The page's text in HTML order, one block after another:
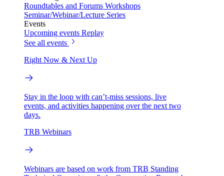
Roundtables and Forums Workshops
Seminar/Webinar/Lecture Series
Events
Upcoming events Replay
See all events
Right Now & Next Up
Stay in the loop with can’t-miss sessions, live
events, and activities happening over the next two
days.
TRB Webinars
Webinars are based on work from TRB Standing